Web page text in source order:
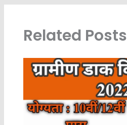
Related Posts